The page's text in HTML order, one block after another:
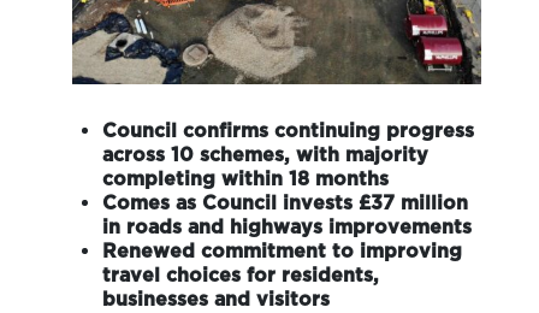
Council confirms continuing progress
across 10 schemes, with majority
completing within 18 months
Comes as Council invests £37 million
in roads and highways improvements
Renewed commitment to improving
travel choices for residents,
businesses and visitors